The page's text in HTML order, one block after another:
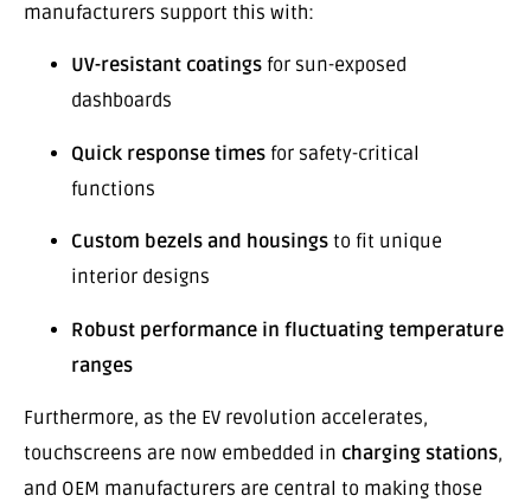
manufacturers support this with:
UV-resistant coatings for sun-exposed
dashboards
Quick response times for safety-critical
functions
Custom bezels and housings to fit unique
interior designs
Robust performance in fluctuating temperature
ranges
Furthermore, as the EV revolution accelerates,
touchscreens are now embedded in charging stations,
and OEM manufacturers are central to making those